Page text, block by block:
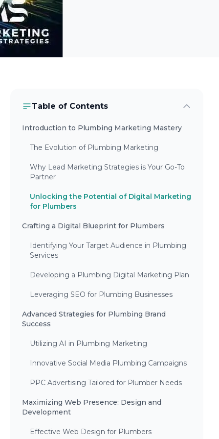
Table of Contents
Introduction to Plumbing Marketing Mastery
The Evolution of Plumbing Marketing
Why Lead Marketing Strategies is Your Go-To
Partner
Unlocking the Potential of Digital Marketing
for Plumbers
Crafting a Digital Blueprint for Plumbers
Identifying Your Target Audience in Plumbing
Services
Developing a Plumbing Digital Marketing Plan
Leveraging SEO for Plumbing Businesses
Advanced Strategies for Plumbing Brand
Success
Utilizing AI in Plumbing Marketing
Innovative Social Media Plumbing Campaigns
PPC Advertising Tailored for Plumber Needs
Maximizing Web Presence: Design and
Development
Effective Web Design for Plumbers